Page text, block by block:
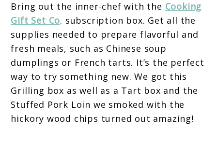
Bring out the inner-chef with the Cooking
Gift Set Co. subscription box. Get all the
supplies needed to prepare flavorful and
fresh meals, such as Chinese soup
dumplings or French tarts. It’s the perfect
way to try something new. We got this
Grilling box as well as a Tart box and the
Stuffed Pork Loin we smoked with the
hickory wood chips turned out amazing!